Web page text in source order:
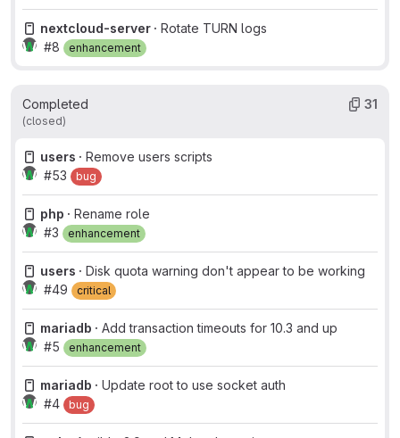
nextcloud-server · Rotate TURN logs
#8
enhancement
Completed
(closed)
31
users · Remove users scripts
#53
bug
php · Rename role
#3
enhancement
users · Disk quota warning don't appear to be working
#49
critical
mariadb · Add transaction timeouts for 10.3 and up
#5
enhancement
mariadb · Update root to use socket auth
#4
bug